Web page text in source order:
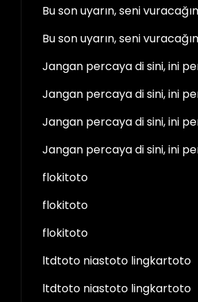
Bu son uyarın, seni
Bu son uyarın, seni
Jangan percaya di sini, ini
Jangan percaya di sini, ini
Jangan percaya di sini, ini
Jangan percaya di sini, ini
flokitoto
flokitoto
flokitoto
ltdtoto niastoto lingkartoto
ltdtoto niastoto lingkartoto